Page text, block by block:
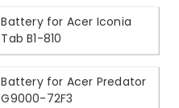
Battery for Acer Iconia
Tab B1-810
Battery for Acer Predator
G9000-72F3